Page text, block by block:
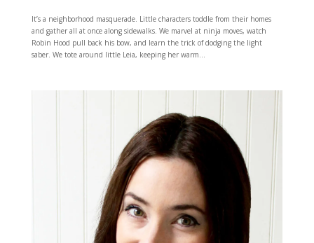
It’s a neighborhood masquerade. Little characters toddle from their homes
and gather all at once along sidewalks. We marvel at ninja moves, watch
Robin Hood pull back his bow, and learn the trick of dodging the light
saber. We tote around little Leia, keeping her warm...